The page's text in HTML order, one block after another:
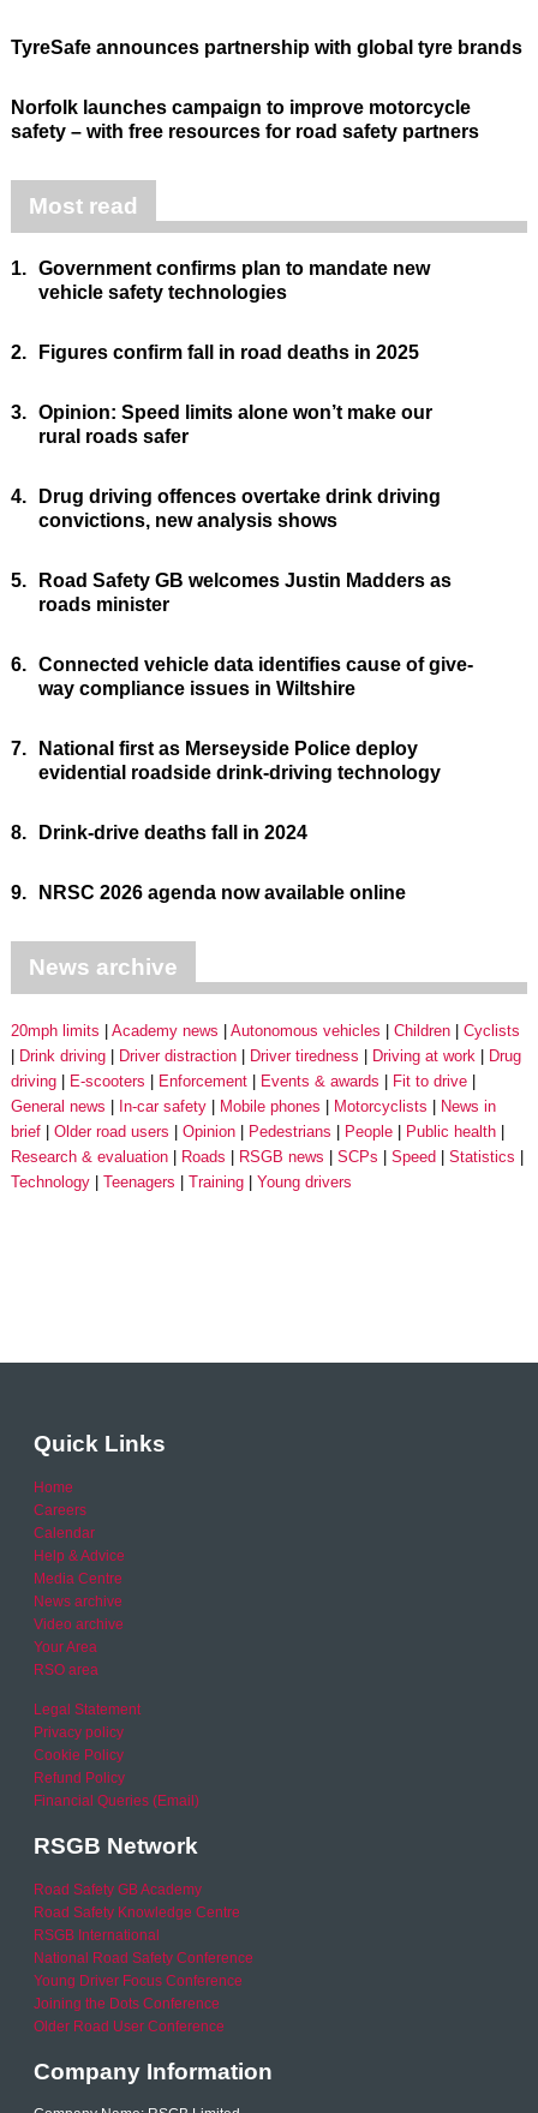
TyreSafe announces partnership with global tyre brands
Norfolk launches campaign to improve motorcycle
safety – with free resources for road safety partners
Most read
1. Government confirms plan to mandate new
vehicle safety technologies
2. Figures confirm fall in road deaths in 2025
3. Opinion: Speed limits alone won’t make our
rural roads safer
4.
Drug driving offences overtake drink driving
convictions, new analysis shows
5.
Road Safety GB welcomes Justin Madders as
roads minister
6. Connected vehicle data identifies cause of give-
way compliance issues in Wiltshire
7.
National first as Merseyside Police deploy
evidential roadside drink-driving technology
8. Drink-drive deaths fall in 2024
9. NRSC 2026 agenda now available online
News archive
20mph limits Academy news Autonomous vehicles Children
Cyclists
Drink driving
Driver distraction Driver tiredness Driving at work
Drug
driving
E-scooters Enforcement Events & awards
Fit to drive
General news
In-car safety Mobile phones Motorcyclists
News in
brief
Older road users Opinion Pedestrians People
Public health
Research & evaluation
Roads RSGB news SCPs Speed
Statistics
Technology
Teenagers Training Young drivers
Quick Links
Home
Careers
Calendar
Help & Advice
Media Centre
News archive
Video archive
Your Area
RSO area
Legal Statement
Privacy policy
Cookie Policy
Refund Policy
Financial Queries (Email)
RSGB Network
Road Safety GB Academy
Road Safety Knowledge Centre
RSGB International
National Road Safety Conference
Young Driver Focus Conference
Joining the Dots Conference
Older Road User Conference
Company Information